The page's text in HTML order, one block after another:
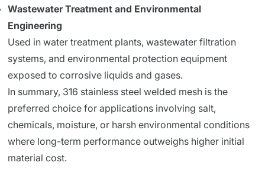
Wastewater Treatment and Environmental
Engineering
Used in water treatment plants, wastewater filtration
systems, and environmental protection equipment
exposed to corrosive liquids and gases.
In summary, 316 stainless steel welded mesh is the
preferred choice for applications involving salt,
chemicals, moisture, or harsh environmental conditions
where long-term performance outweighs higher initial
material cost.